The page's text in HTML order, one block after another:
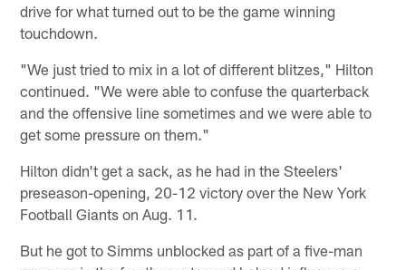
drive for what turned out to be the game winning
touchdown.
"We just tried to mix in a lot of different blitzes," Hilton
continued. "We were able to confuse the quarterback
and the offensive line sometimes and we were able to
get some pressure on them."
Hilton didn't get a sack, as he had in the Steelers'
preseason-opening, 20-12 victory over the New York
Football Giants on Aug. 11.
But he got to Simms unblocked as part of a five-man